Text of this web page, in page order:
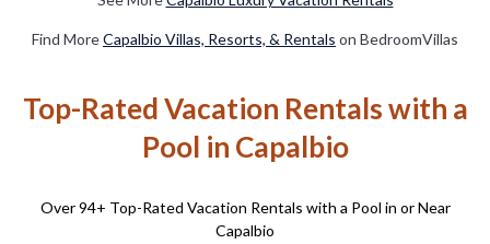
Find MoreCapalbio Villas, Resorts, & Rentals on BedroomVillas
Top-Rated Vacation Rentals with a
Pool in Capalbio
Over94+ Top-Rated Vacation Rentals with a Pool in or Near
Capalbio